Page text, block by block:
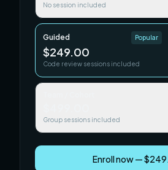
No session included
Guided Popular
$249.00
Code review sessions included
Group sessions included
Enroll now —